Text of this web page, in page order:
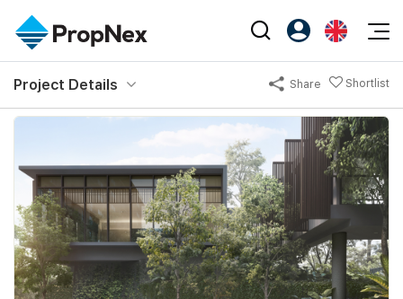
Events
XPO
Workshop
Editorial
News
Perspectives
Reports
Buy
Sell
Rent
New Launch
Agents
NexLevel Advantage
Success Hub
Our Training
PropNex Friends
Investors
Support
Register as PX Friends
Project Details Share Shortlist